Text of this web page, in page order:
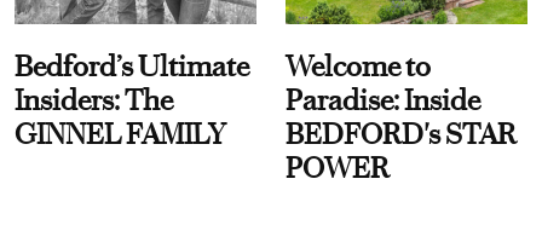
Bedford’s Ultimate
Insiders: The
GINNEL FAMILY
Welcome to
Paradise: Inside
BEDFORD's STAR
POWER